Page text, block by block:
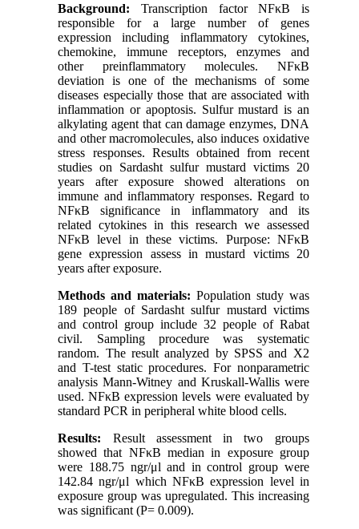
Background: Transcription factor NFκB is
responsible for a large number of genes
expression including inflammatory cytokines,
chemokine, immune receptors, enzymes and
other preinflammatory molecules. NFκB
deviation is one of the mechanisms of some
diseases especially those that are associated with
inflammation or apoptosis. Sulfur mustard is an
alkylating agent that can damage enzymes, DNA
and other macromolecules, also induces oxidative
stress responses. Results obtained from recent
studies on Sardasht sulfur mustard victims 20
years after exposure showed alterations on
immune and inflammatory responses. Regard to
NFκB significance in inflammatory and its
related cytokines in this research we assessed
NFκB level in these victims. Purpose: NFκB
gene expression assess in mustard victims 20
years after exposure.
Methods and materials: Population study was
189 people of Sardasht sulfur mustard victims
and control group include 32 people of Rabat
civil. Sampling procedure was systematic
random. The result analyzed by SPSS and X2
and T-test static procedures. For nonparametric
analysis Mann-Witney and Kruskall-Wallis were
used. NFκB expression levels were evaluated by
standard PCR in peripheral white blood cells.
Results: Result assessment in two groups
showed that NFκB median in exposure group
were 188.75 ngr/μl and in control group were
142.84 ngr/μl which NFκB expression level in
exposure group was upregulated. This increasing
was significant (P= 0.009).